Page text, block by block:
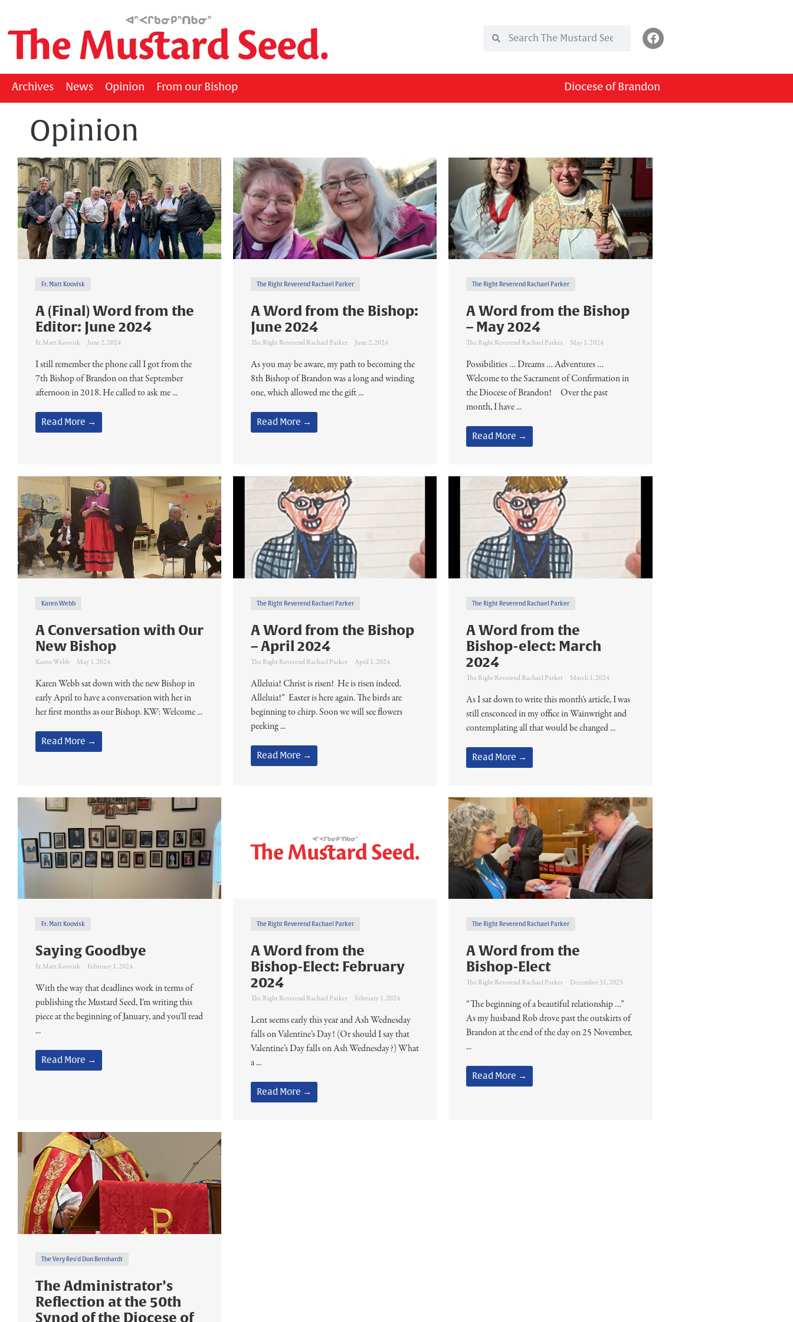
Archives News Opinion From our Bishop Diocese of Brandon
Opinion
Fr. Matt Koovisk
A (Final) Word from the
Editor: June 2024
Fr. Matt Koovisk June 2, 2024
I still remember the phone call I got from the
7th Bishop of Brandon on that September
afternoon in 2018. He called to ask me ...
Read More →
The Right Reverend Rachael Parker
A Word from the Bishop:
June 2024
The Right Reverend Rachael Parker June 2, 2024
As you may be aware, my path to becoming the
8th Bishop of Brandon was a long and winding
one, which allowed me the gift ...
Read More →
The Right Reverend Rachael Parker
A Word from the Bishop
– May 2024
The Right Reverend Rachael Parker May 1, 2024
Possibilities … Dreams … Adventures …
Welcome to the Sacrament of Confirmation in
the Diocese of Brandon! ​Over the past
month, I have ...
Read More →
Karen Webb
A Conversation with Our
New Bishop
Karen Webb May 1, 2024
Karen Webb sat down with the new Bishop in
early April to have a conversation with her in
her first months as our Bishop. KW: Welcome ...
Read More →
The Right Reverend Rachael Parker
A Word from the Bishop
– April 2024
The Right Reverend Rachael Parker April 1, 2024
Alleluia! Christ is risen! He is risen indeed.
Alleluia!” Easter is here again. The birds are
beginning to chirp. Soon we will see flowers
peeking ...
Read More →
The Right Reverend Rachael Parker
A Word from the
Bishop-elect: March
2024
The Right Reverend Rachael Parker March 1, 2024
As I sat down to write this month’s article, I was
still ensconced in my office in Wainwright and
contemplating all that would be changed ...
Read More →
Fr. Matt Koovisk
Saying Goodbye
Fr. Matt Koovisk February 1, 2024
With the way that deadlines work in terms of
publishing the Mustard Seed, I’m writing this
piece at the beginning of January, and you’ll read
...
Read More →
The Right Reverend Rachael Parker
A Word from the
Bishop-Elect: February
2024
The Right Reverend Rachael Parker February 1, 2024
Lent seems early this year and Ash Wednesday
falls on Valentine’s Day! (Or should I say that
Valentine’s Day falls on Ash Wednesday?) What
a ...
Read More →
The Right Reverend Rachael Parker
A Word from the
Bishop-Elect
The Right Reverend Rachael Parker December 31, 2023
“The beginning of a beautiful relationship …”
As my husband Rob drove past the outskirts of
Brandon at the end of the day on 25 November,
...
Read More →
The Very Rev'd Don Bernhardt
The Administrator’s
Reflection at the 50th
Synod of the Diocese of